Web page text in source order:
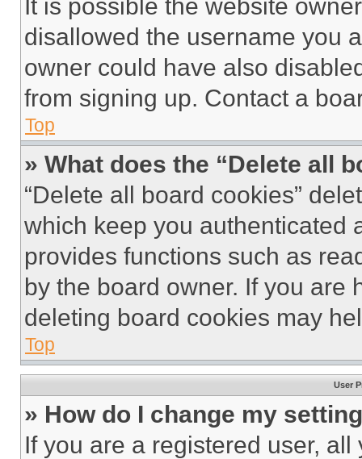
It is possible the website
disallowed the username you
owner could have also
from signing up. Contact a
Top
» What does the “Delete all
“Delete all board cookies”
which keep you authenticated
provides functions such as
by the board owner. If you are
deleting board cookies may
Top
User
» How do I change my
If you are a registered user,